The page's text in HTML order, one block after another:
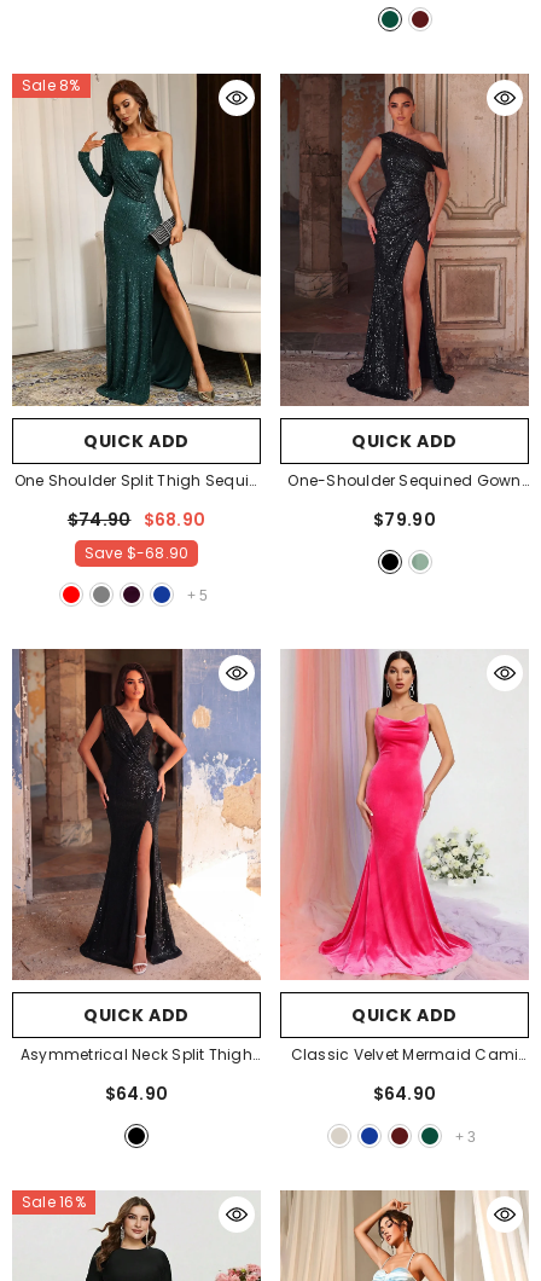
Sale 8%
QUICK ADD
One Shoulder Split Thigh Sequin
$74.90 $68.90
Save $-68.90
+ 5
QUICK ADD
One-Shoulder Sequined Gown
$79.90
QUICK ADD
Asymmetrical Neck Split Thigh
$64.90
QUICK ADD
Classic Velvet Mermaid Cami
$64.90
+ 3
Sale 16%